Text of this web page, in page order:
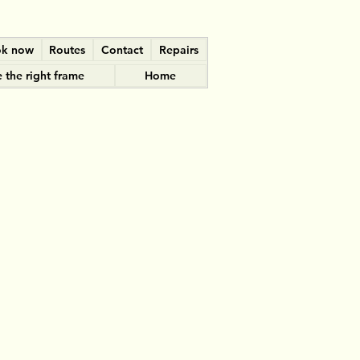
now Routes Contact
Repairs
the right frame
Home